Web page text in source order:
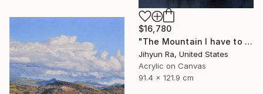
$16,780
"The Mountain I have to overcome" Painting
Jihyun Ra, United States
Acrylic on Canvas
91.4 x 121.9 cm